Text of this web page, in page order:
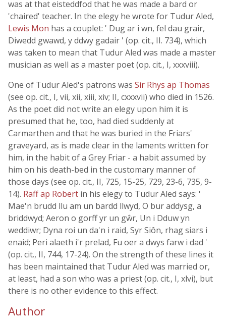
was at that eisteddfod that he was made a bard or
'chaired' teacher. In the elegy he wrote for Tudur Aled,
Lewis Mon has a couplet: ' Dug ar i wn, fel dau grair,
Diwedd gwawd, y ddwy gadair ' (op. cit., II. 734), which
was taken to mean that Tudur Aled was made a master
musician as well as a master poet (op. cit., I, xxxviii).
One of Tudur Aled's patrons was Sir Rhys ap Thomas
(see op. cit., I, vii, xii, xiii, xiv; II, cxxxvii) who died in 1526.
As the poet did not write an elegy upon him it is
presumed that he, too, had died suddenly at
Carmarthen and that he was buried in the Friars'
graveyard, as is made clear in the laments written for
him, in the habit of a Grey Friar - a habit assumed by
him on his death-bed in the customary manner of
those days (see op. cit., II, 725, 15-25, 729, 23-6, 735, 9-
14). Raff ap Robert in his elegy to Tudur Aled says: '
Mae'n brudd llu am un bardd llwyd, O bur addysg, a
briddwyd; Aeron o gorff yr un gŵr, Un i Dduw yn
weddiwr; Dyna roi un da'n i raid, Syr Siôn, rhag siars i
enaid; Peri alaeth i'r prelad, Fu oer a dwys farw i dad '
(op. cit., II, 744, 17-24). On the strength of these lines it
has been maintained that Tudur Aled was married or,
at least, had a son who was a priest (op. cit., I, xlvi), but
there is no other evidence to this effect.
Author